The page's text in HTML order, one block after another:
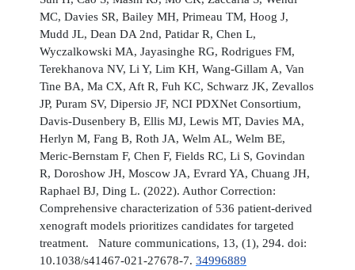
MC, Davies SR, Bailey MH, Primeau TM, Hoog J,
Mudd JL, Dean DA 2nd, Patidar R, Chen L,
Wyczalkowski MA, Jayasinghe RG, Rodrigues FM,
Terekhanova NV, Li Y, Lim KH, Wang-Gillam A, Van
Tine BA, Ma CX, Aft R, Fuh KC, Schwarz JK, Zevallos
JP, Puram SV, Dipersio JF, NCI PDXNet Consortium,
Davis-Dusenbery B, Ellis MJ, Lewis MT, Davies MA,
Herlyn M, Fang B, Roth JA, Welm AL, Welm BE,
Meric-Bernstam F, Chen F, Fields RC, Li S, Govindan
R, Doroshow JH, Moscow JA, Evrard YA, Chuang JH,
Raphael BJ, Ding L. (2022). Author Correction:
Comprehensive characterization of 536 patient-derived
xenograft models prioritizes candidates for targeted
treatment. Nature communications, 13, (1), 294. doi:
10.1038/s41467-021-27678-7. 34996889